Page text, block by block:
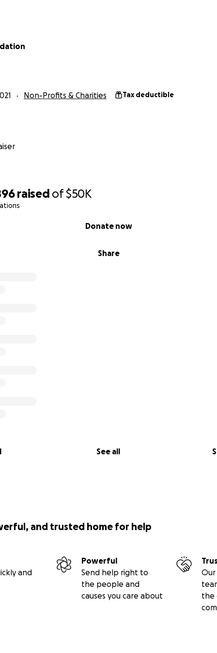
raised of$50K
Share
Donate now
See all
Non-Profits & Charities Tax deductible
and trusted home for help
and
Powerful
Send help right to
the people and
causes you care about
Our
the